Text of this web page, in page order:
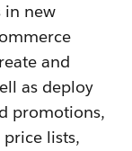
in new
and
as deploy
promotions,
lists,